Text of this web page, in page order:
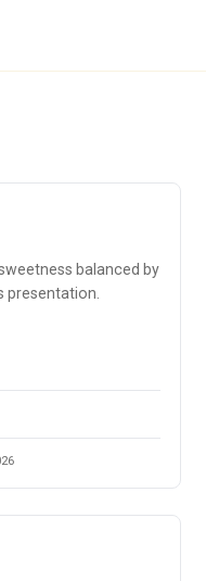
balanced by
presentation.